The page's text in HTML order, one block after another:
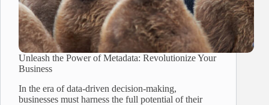
Unleash the Power of Metadata: Revolutionize Your
Business
In the era of data-driven decision-making,
businesses must harness the full potential of their